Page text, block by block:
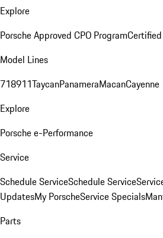
Explore
Porsche Approved CPO Program
Model Lines
718911TaycanPanameraMacanCayenne
Explore
Porsche e-Performance
Service
Schedule ServiceSchedule Service
UpdatesMy PorscheService Specials
Parts